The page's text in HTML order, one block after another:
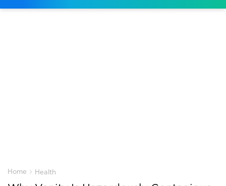
Home › Health